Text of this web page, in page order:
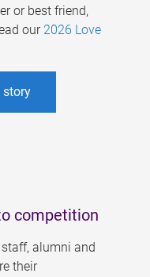
or best friend,
our 2026 Love
story
competition
alumni and
their